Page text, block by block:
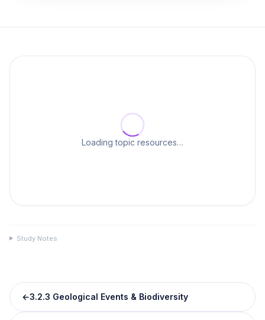
Loading topic resources…
Study Notes
←3.2.3 Geological Events & Biodiversity